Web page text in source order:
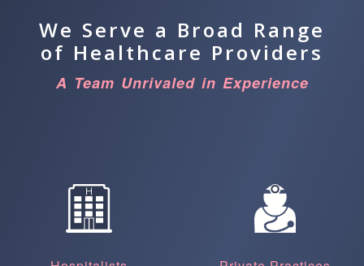
We Serve a Broad Range
of Healthcare Providers
A Team Unrivaled in Experience